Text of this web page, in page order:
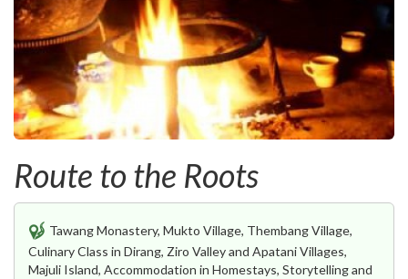
Route to the Roots
Tawang Monastery, Mukto Village, Thembang Village,
Culinary Class in Dirang, Ziro Valley and Apatani Villages,
Majuli Island, Accommodation in Homestays, Storytelling and